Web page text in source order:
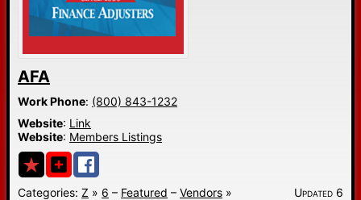
AFA
Work Phone: (800) 843-1232
Website: Link
Website: Members Listings
Categories: Z » 6 – Featured – Vendors »
Updated 6